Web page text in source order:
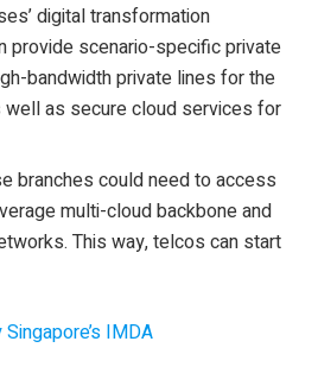
digital transformation
provide scenario-specific private
bandwidth private lines for the
as secure cloud services for
branches could need to access
multi-cloud backbone and
This way, telcos can start
IMDA